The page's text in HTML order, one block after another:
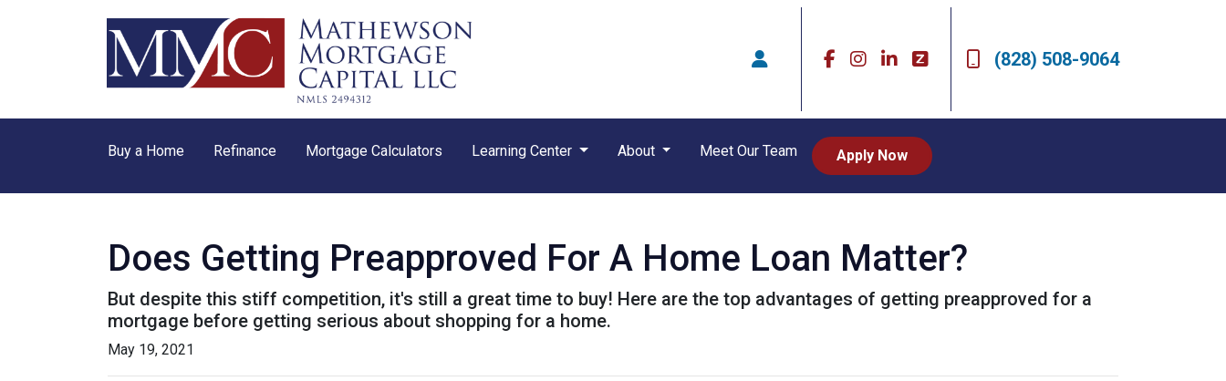
(828) 508-9064
Buy a Home Refinance Mortgage Calculators Learning Center About Meet Our Team Apply Now
Does Getting Preapproved For A Home Loan Matter?
But despite this stiff competition, it's still a great time to buy! Here are the top advantages of getting preapproved for a
mortgage before getting serious about shopping for a home.
May 19, 2021